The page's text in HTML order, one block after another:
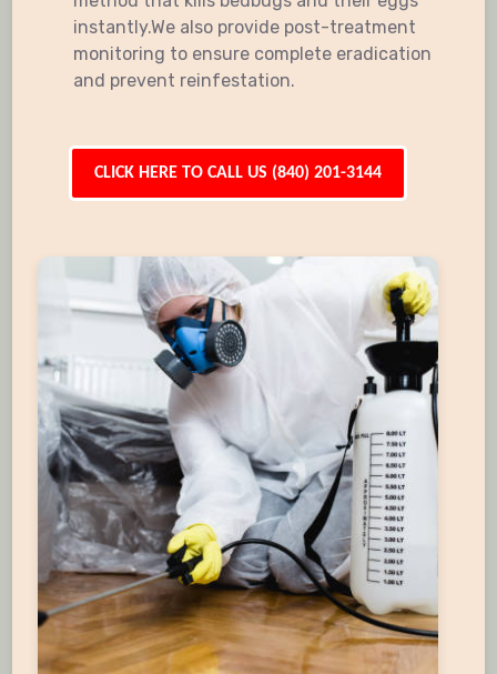
instantly.We also provide post-treatment
monitoring to ensure complete eradication
and prevent reinfestation.
CLICK HERE TO CALL US (840) 201-3144